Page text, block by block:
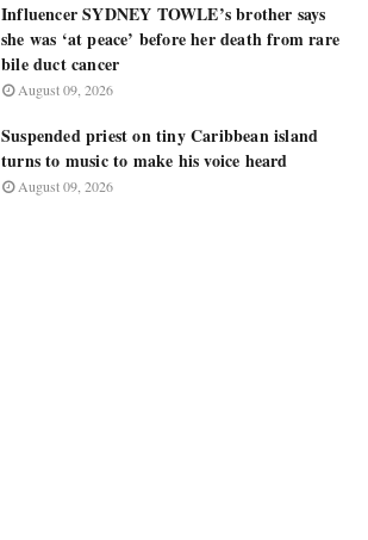
Influencer SYDNEY TOWLE’s brother says
she was ‘at peace’ before her death from rare
bile duct cancer
August 09, 2026
Suspended priest on tiny Caribbean island
turns to music to make his voice heard
August 09, 2026